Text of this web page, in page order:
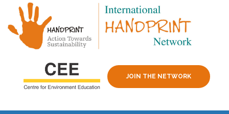
JOIN THE NETWORK